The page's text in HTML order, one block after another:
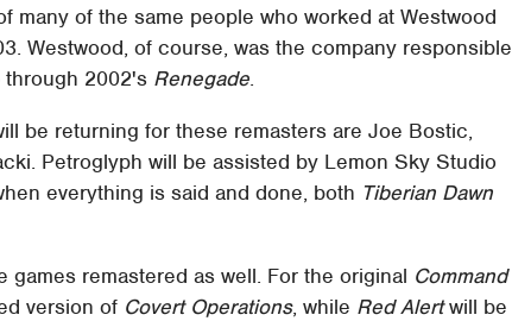
many of the same people who worked at Westwood
Westwood, of course, was the company responsible
2002's Renegade.
be returning for these remasters are Joe Bostic,
Petroglyph will be assisted by Lemon Sky Studio
everything is said and done, both Tiberian Dawn
remastered as well. For the original Command
version of Covert Operations, while Red Alertwill be